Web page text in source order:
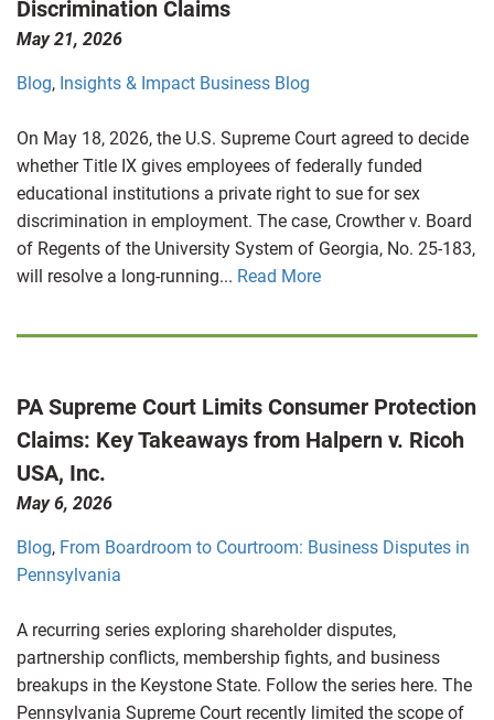
Discrimination Claims
May 21, 2026
Blog, Insights & Impact Business Blog
On May 18, 2026, the U.S. Supreme Court agreed to decide
whether Title IX gives employees of federally funded
educational institutions a private right to sue for sex
discrimination in employment. The case, Crowther v. Board
of Regents of the University System of Georgia, No. 25-183,
will resolve a long-running... Read More
PA Supreme Court Limits Consumer Protection
Claims: Key Takeaways from Halpern v. Ricoh
USA, Inc.
May 6, 2026
Blog, From Boardroom to Courtroom: Business Disputes in
Pennsylvania
A recurring series exploring shareholder disputes,
partnership conflicts, membership fights, and business
breakups in the Keystone State. Follow the series here. The
Pennsylvania Supreme Court recently limited the scope of